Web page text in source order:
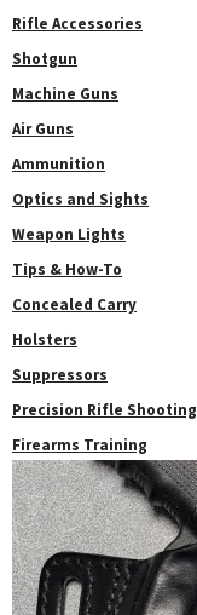
Rifle Accessories
Shotgun
Machine Guns
Air Guns
Ammunition
Optics and Sights
Weapon Lights
Tips & How-To
Concealed Carry
Holsters
Suppressors
Precision Rifle Shooting
Firearms Training